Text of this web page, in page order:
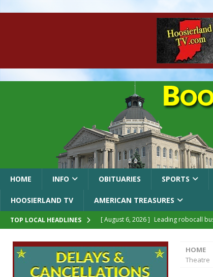
HOME INFO OBITUARIES SPORTS
HOOSIERLAND TV AMERICAN TREASURES
TOP LOCAL HEADLINES [ August 6, 2026 ] Leading robocall
[ August 6, 2026 ]
Governor Braun
LOCAL NEWS
HOME
Theatre